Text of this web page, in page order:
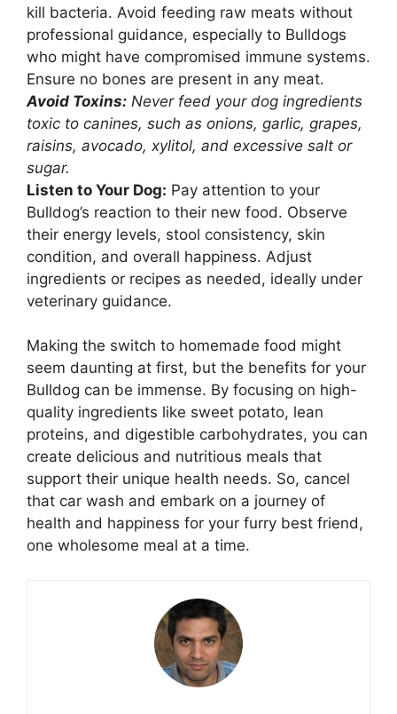
kill bacteria. Avoid feeding raw meats without
professional guidance, especially to Bulldogs
who might have compromised immune systems.
Ensure no bones are present in any meat.
Avoid Toxins: Never feed your dog ingredients
toxic to canines, such as onions, garlic, grapes,
raisins, avocado, xylitol, and excessive salt or
sugar.
Listen to Your Dog: Pay attention to your
Bulldog’s reaction to their new food. Observe
their energy levels, stool consistency, skin
condition, and overall happiness. Adjust
ingredients or recipes as needed, ideally under
veterinary guidance.
Making the switch to homemade food might
seem daunting at first, but the benefits for your
Bulldog can be immense. By focusing on high-
quality ingredients like sweet potato, lean
proteins, and digestible carbohydrates, you can
create delicious and nutritious meals that
support their unique health needs. So, cancel
that car wash and embark on a journey of
health and happiness for your furry best friend,
one wholesome meal at a time.